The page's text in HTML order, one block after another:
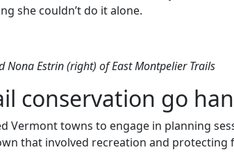
she couldn’t do it alone.
Nona Estrin (right) of East Montpelier Trails
conservation go
Vermont towns to engage in planning
that involved recreation and